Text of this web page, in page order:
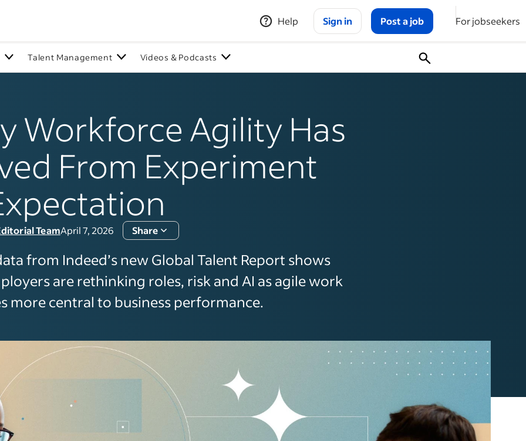
Help Sign in Post a job For jobseekers
Talent Management Videos & Podcasts
Workforce Agility Has
From Experiment
TeamApril 7, 2026 Share
from Indeed’s new Global Talent Report shows
are rethinking roles, risk and AI as agile work
more central to business performance.